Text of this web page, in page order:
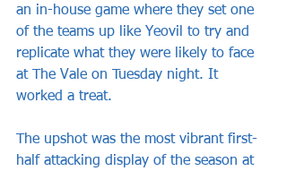
an in-house game where they set one
of the teams up like Yeovil to try and
replicate what they were likely to face
at The Vale on Tuesday night. It
worked a treat.
The upshot was the most vibrant first-
half attacking display of the season at